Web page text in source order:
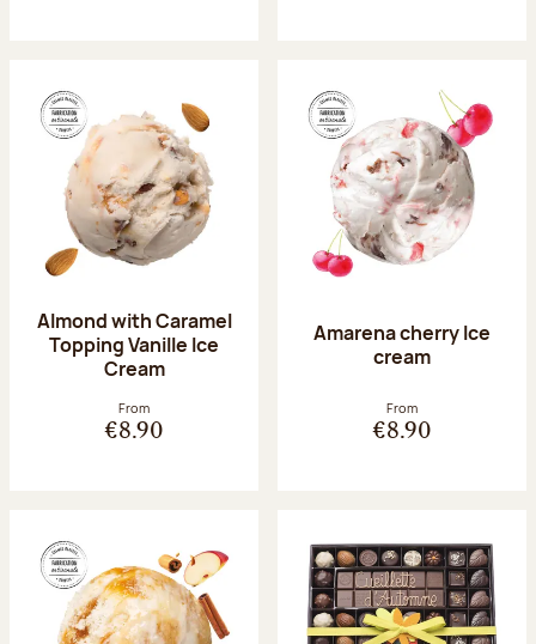
Almond with Caramel
Topping Vanille Ice
Cream
From
€8.90
Amarena cherry Ice
cream
From
€8.90